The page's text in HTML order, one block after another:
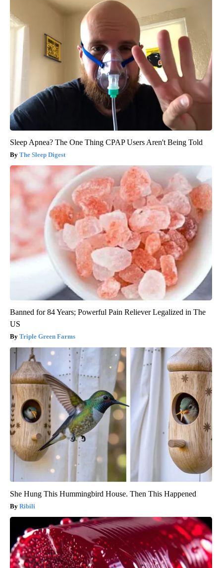
Sleep Apnea? The One Thing CPAP Users Aren't Being Told
The Sleep Digest
Banned for 84 Years; Powerful Pain Reliever Legalized in The
US
Triple Green Farms
She Hung This Hummingbird House. Then This Happened
Ribili